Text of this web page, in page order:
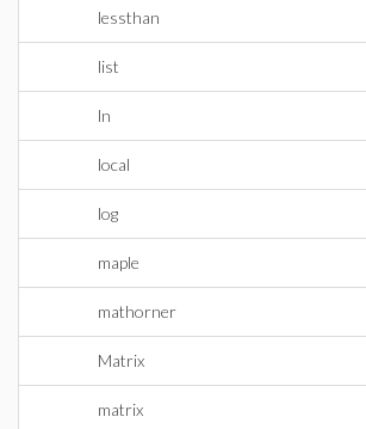
lessthan
list
ln
local
log
maple
mathorner
Matrix
matrix